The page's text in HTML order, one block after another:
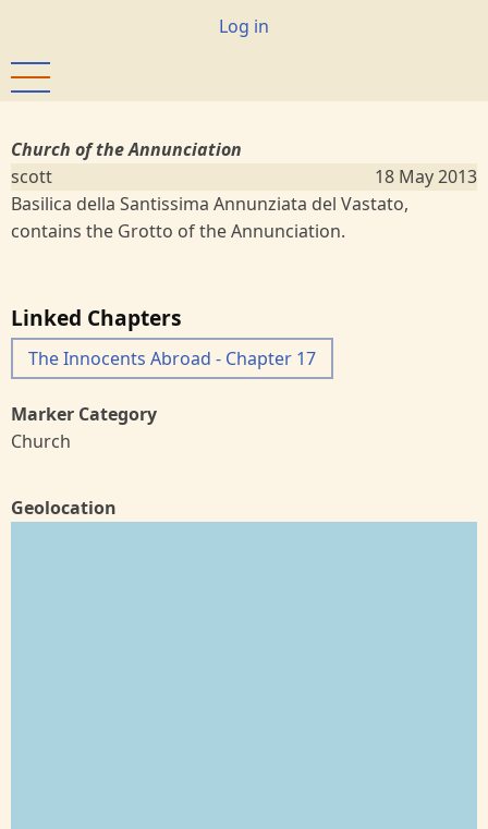
main
content
User
Log in
Church of the Annunciation
scott
18 May 2013
Basilica della Santissima Annunziata del Vastato,
contains the Grotto of the Annunciation.
Linked Chapters
The Innocents Abroad - Chapter 17
Marker Category
Church
Geolocation